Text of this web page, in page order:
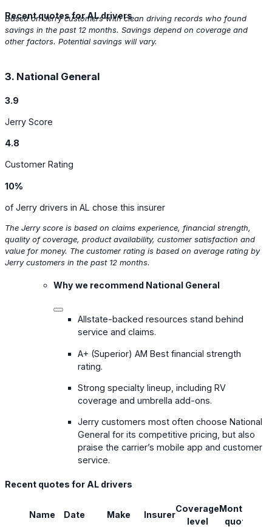
Recent quotes for AL drivers
Based on Jerry customers with clean driving records who found
savings in the past 12 months. Savings depend on coverage and
other factors. Potential savings will vary.
3. National General
3.9
Jerry Score
4.8
Customer Rating
10%
of Jerry drivers in AL chose this insurer
The Jerry score is based on claims experience, financial strength,
quality of coverage, product availability, customer satisfaction and
value for money. The customer rating is based on average rating by
Jerry customers in the past 12 months.
Why we recommend National General
Allstate-backed resources stand behind
service and claims.
A+ (Superior) AM Best financial strength
rating.
Strong specialty lineup, including RV
coverage and umbrella add-ons.
Jerry customers most often choose National
General for its competitive pricing, but also
praise the carrier’s mobile app and customer
service.
Recent quotes for AL drivers
Name Date Make Insurer
Coverage
level
Monthly
quote